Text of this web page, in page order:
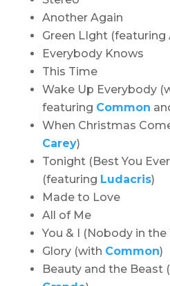
Another Again
Green LIght (featuring
Everybody Knows
This Time
Wake Up Everybody
featuring Common
When Christmas
Carey)
Tonight (Best You
(featuring Ludacris)
Made to Love
All of Me
You & I (Nobody in the
Glory (with Common)
Beauty and the Beast